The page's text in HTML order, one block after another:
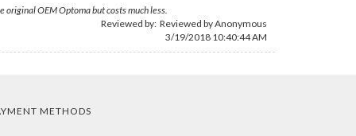
OEM Optoma but costs much less.
Reviewed by: Reviewed by Anonymous
3/19/2018 10:40:44 AM
METHODS